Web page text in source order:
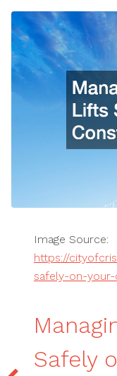
Image Source:
https://
safely-on-
Safely